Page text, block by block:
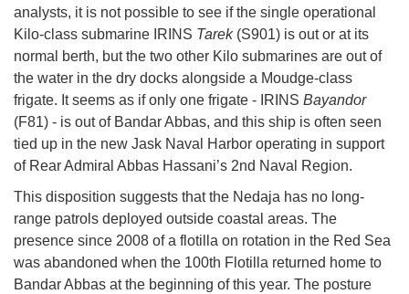
analysts, it is not possible to see if the single operational
Kilo-class submarine IRINS Tarek (S901) is out or at its
normal berth, but the two other Kilo submarines are out of
the water in the dry docks alongside a Moudge-class
frigate. It seems as if only one frigate - IRINS Bayandor
(F81) - is out of Bandar Abbas, and this ship is often seen
tied up in the new Jask Naval Harbor operating in support
of Rear Admiral Abbas Hassani’s 2nd Naval Region.
This disposition suggests that the Nedaja has no long-
range patrols deployed outside coastal areas. The
presence since 2008 of a flotilla on rotation in the Red Sea
was abandoned when the 100th Flotilla returned home to
Bandar Abbas at the beginning of this year. The posture